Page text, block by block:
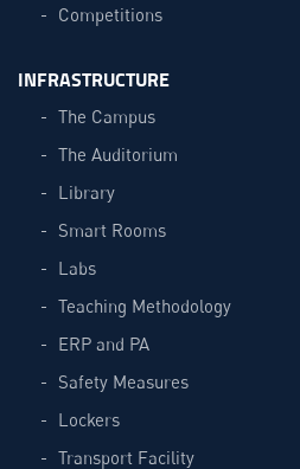
Competitions
INFRASTRUCTURE
The Campus
The Auditorium
Library
Smart Rooms
Labs
Teaching Methodology
ERP and PA
Safety Measures
Lockers
Transport Facility